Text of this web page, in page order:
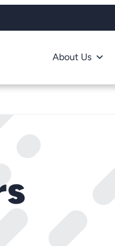
About Us